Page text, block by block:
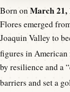
Born onMarch 21,
Flores emerged
Joaquin Valley to
figures in
by resilience and a
barriers and set a